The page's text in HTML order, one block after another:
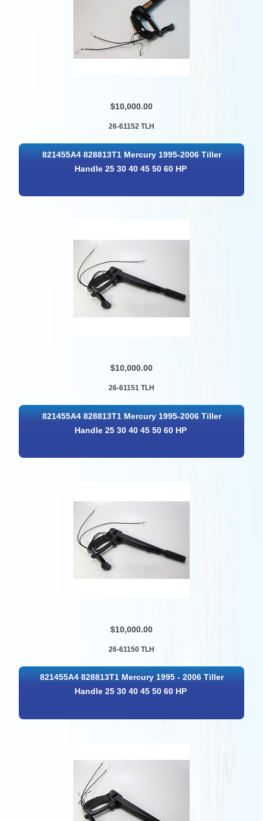
$10,000.00
26-61152 TLH
821455A4 828813T1 Mercury 1995-2006 Tiller
Handle 25 30 40 45 50 60 HP
$10,000.00
26-61151 TLH
821455A4 828813T1 Mercury 1995-2006 Tiller
Handle 25 30 40 45 50 60 HP
$10,000.00
26-61150 TLH
821455A4 828813T1 Mercury 1995 - 2006 Tiller
Handle 25 30 40 45 50 60 HP